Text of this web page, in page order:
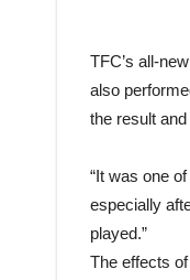
TFC’s all-
also
the result
“It was one
especially
played.”
The effects